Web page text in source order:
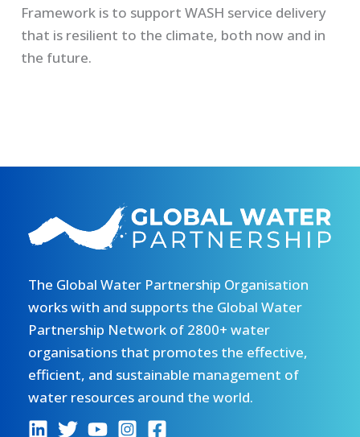
Framework is to support WASH service delivery
that is resilient to the climate, both now and in
the future.
The Global Water Partnership Organisation
works with and supports the Global Water
Partnership Network of 2800+ water
organisations that promotes the effective,
efficient, and sustainable management of
water resources around the world.